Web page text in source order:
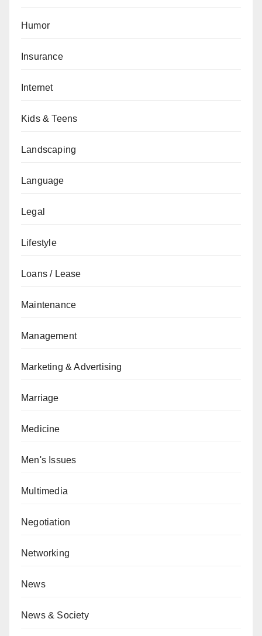
Humor
Insurance
Internet
Kids & Teens
Landscaping
Language
Legal
Lifestyle
Loans / Lease
Maintenance
Management
Marketing & Advertising
Marriage
Medicine
Men's Issues
Multimedia
Negotiation
Networking
News
News & Society